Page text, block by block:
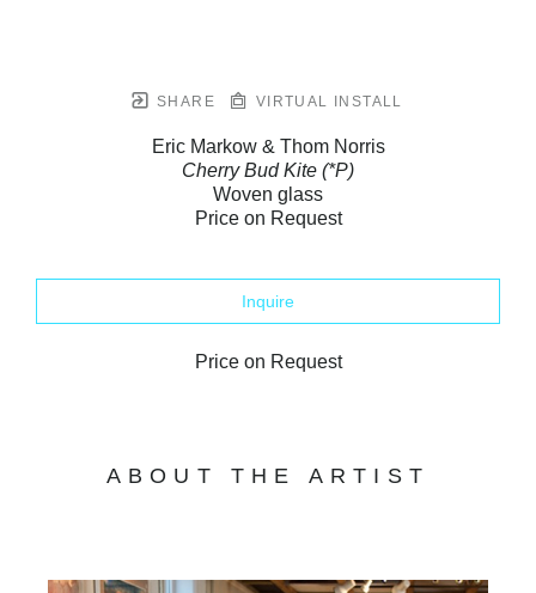
SHARE VIRTUAL INSTALL
Eric Markow & Thom Norris
Cherry Bud Kite (*P)
Woven glass
Price on Request
Inquire
Price on Request
ABOUT THE ARTIST